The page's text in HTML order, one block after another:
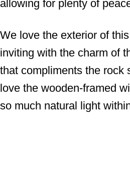
allowing for plenty of
We love the exterior of
inviting with the charm of
that compliments the rock
love the wooden-framed
so much natural light